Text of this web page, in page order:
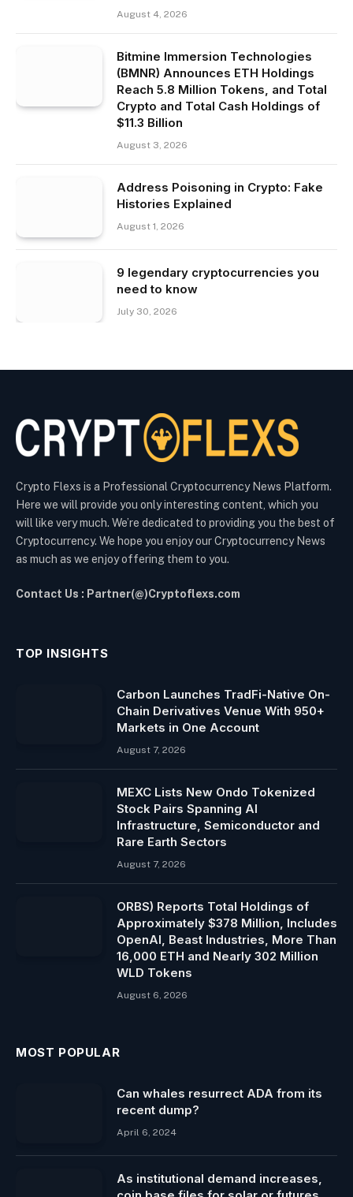
August 4, 2026
Bitmine Immersion Technologies
(BMNR) Announces ETH Holdings
Reach 5.8 Million Tokens, and Total
Crypto and Total Cash Holdings of
$11.3 Billion
August 3, 2026
Address Poisoning in Crypto: Fake
Histories Explained
August 1, 2026
9 legendary cryptocurrencies you
need to know
July 30, 2026
Crypto Flexs is a Professional Cryptocurrency News Platform.
Here we will provide you only interesting content, which you
will like very much. We’re dedicated to providing you the best of
Cryptocurrency. We hope you enjoy our Cryptocurrency News
as much as we enjoy offering them to you.
Contact Us : Partner(@)Cryptoflexs.com
TOP INSIGHTS
Carbon Launches TradFi-Native On-
Chain Derivatives Venue With 950+
Markets in One Account
August 7, 2026
MEXC Lists New Ondo Tokenized
Stock Pairs Spanning AI
Infrastructure, Semiconductor and
Rare Earth Sectors
August 7, 2026
ORBS) Reports Total Holdings of
Approximately $378 Million, Includes
OpenAI, Beast Industries, More Than
16,000 ETH and Nearly 302 Million
WLD Tokens
August 6, 2026
MOST POPULAR
Can whales resurrect ADA from its
recent dump?
April 6, 2024
As institutional demand increases,